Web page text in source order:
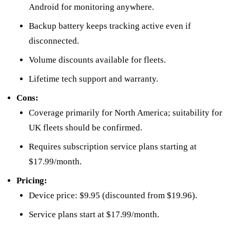
Android for monitoring anywhere.
Backup battery keeps tracking active even if
disconnected.
Volume discounts available for fleets.
Lifetime tech support and warranty.
Cons:
Coverage primarily for North America; suitability for
UK fleets should be confirmed.
Requires subscription service plans starting at
$17.99/month.
Pricing:
Device price: $9.95 (discounted from $19.96).
Service plans start at $17.99/month.